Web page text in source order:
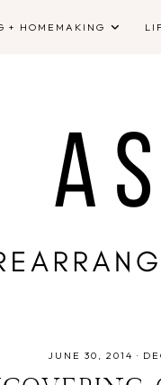
+ HOMEMAKING
JUNE 30, 2014 ·